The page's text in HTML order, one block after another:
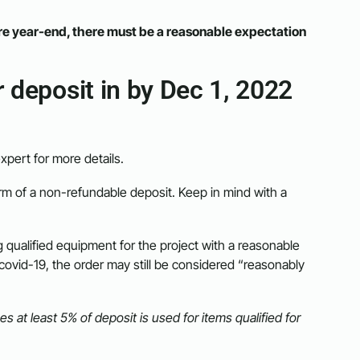
year-end, there must be a reasonable expectation
in by Dec 1, 2022
for more details.
of a non-refundable deposit. Keep in mind with a
equipment for the project with a reasonable
19, the order may still be considered “reasonably
at least 5% of deposit is used for items qualified for